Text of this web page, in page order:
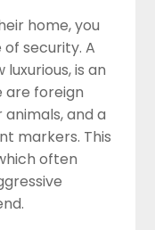
home, you
security. A
is an
are foreign
and a
markers. This
often